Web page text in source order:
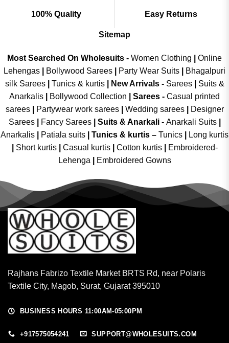
100% Quality Easy Returns
Sitemap
Most Searched On Wholesuits - Women Clothing
Online
Lehengas
Bollywood Sarees Party Wear Suits
Bhagalpuri
silk Sarees| Tunics & kurtis| New Arrivals- Sarees|
Suits &
Anarkalis
Bollywood Collection Sarees - Casual printed
sarees| Partywear work sarees| Wedding sarees|
Designer
Sarees| Fancy Sarees| Suits & Anarkali - Anarkali Suits
Anarkalis
Patiala suits Tunics & kurtis – Tunics
Long kurtis
Short kurtis Casual kurtis Cotton kurtis
Embroidered-
Lehenga
Embroidered Gowns
Rajhans Fabrizo Textile Market BRTS Rd, near Polaris
Textile City, Magob, Surat, Gujarat 395010
BUSINESS HOURS 11:00AM-05:00PM
+917575054241 SUPPORT@WHOLESUITS.COM